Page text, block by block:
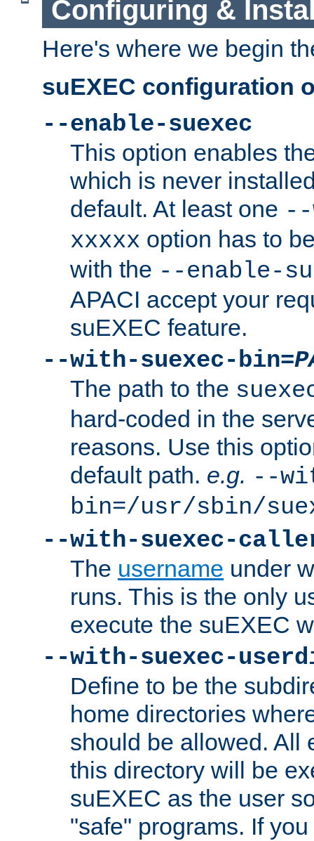
Configuring &
Here's where we begin
suEXEC configuration
--enable-suexec
This option enables
which is never
default. At least one --
xxxxx option has to
with the --enable-
APACI accept your
suEXEC feature.
--with-suexec-bin=
The path to the
hard-coded in the
reasons. Use this
default path. e.g. --
bin=/usr/sbin/
--with-suexec-
The username under
runs. This is the only
execute the suEXEC
--with-suexec-
Define to be the
home directories
should be allowed. All
this directory will be
suEXEC as the user
"safe" programs. If